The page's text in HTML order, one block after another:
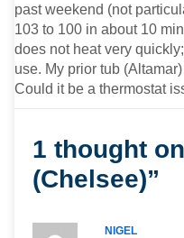
past weekend (not
103 to 100 in about 10
does not heat very
use. My prior tub
Could it be a thermostat
1 thought
(Chelsee)”
NIGEL